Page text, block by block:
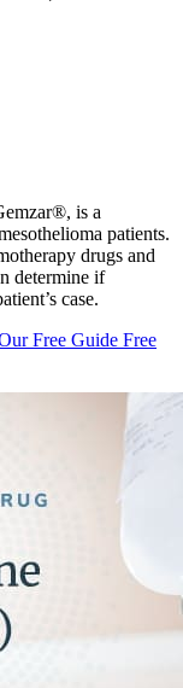
is a
patients.
drugs and
determine if
case.
Free Guide Free